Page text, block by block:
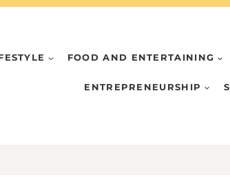
FOOD AND ENTERTAINING
ENTREPRENEURSHIP